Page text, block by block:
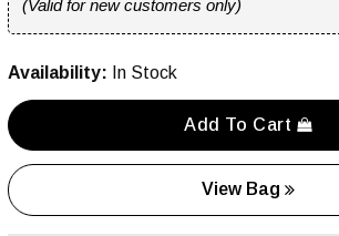
(Valid for new customers only)
Availability: In Stock
Add To Cart
View Bag